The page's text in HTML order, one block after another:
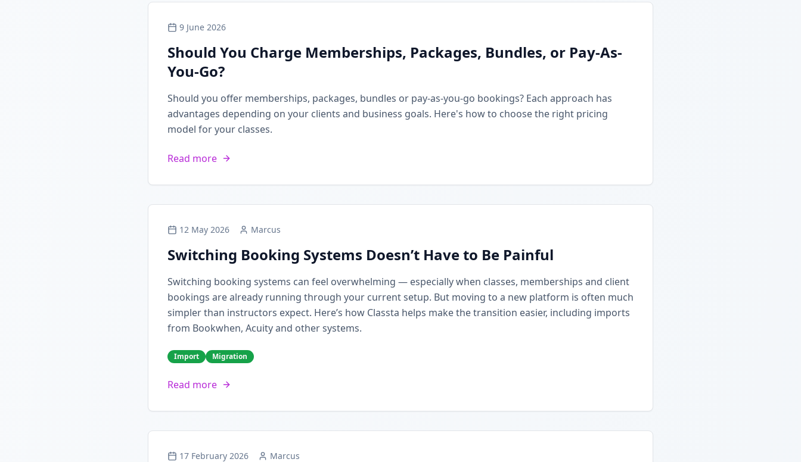
9 June 2026
Should You Charge Memberships, Packages, Bundles, or Pay-As-
You-Go?
Should you offer memberships, packages, bundles or pay-as-you-go bookings? Each approach has
advantages depending on your clients and business goals. Here's how to choose the right pricing
model for your classes.
Read more
12 May 2026 Marcus
Switching Booking Systems Doesn’t Have to Be Painful
Switching booking systems can feel overwhelming — especially when classes, memberships and client
bookings are already running through your current setup. But moving to a new platform is often much
simpler than instructors expect. Here’s how Classta helps make the transition easier, including imports
from Bookwhen, Acuity and other systems.
Import Migration
Read more
17 February 2026 Marcus